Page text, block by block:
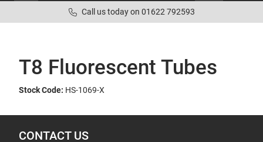
Call us today on 01622 792593
T8 Fluorescent Tubes
Stock Code: HS-1069-X
CONTACT US